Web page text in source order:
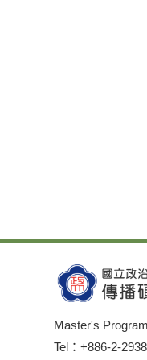
Master's
Tel：+886-2-